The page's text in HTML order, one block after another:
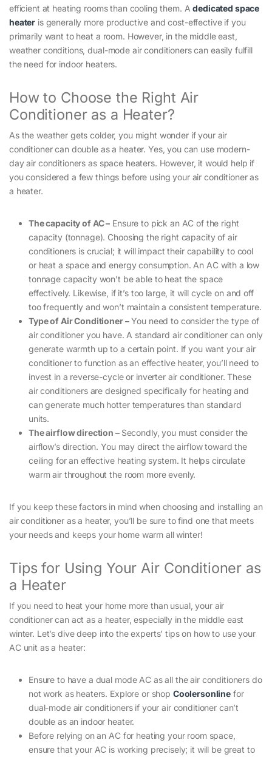
efficient at heating rooms than cooling them. Adedicated space
heater is generally more productive and cost-effective if you
primarily want to heat a room. However, in the middle east,
weather conditions, dual-mode air conditioners can easily fulfill
the need for indoor heaters.
How to Choose the Right Air
Conditioner as a Heater?
As the weather gets colder, you might wonder if your air
conditioner can double as a heater. Yes, you can use modern-
day air conditioners as space heaters. However, it would help if
you considered a few things before using your air conditioner as
a heater.
The capacity of AC – Ensure to pick an AC of the right
capacity (tonnage). Choosing the right capacity of air
conditioners is crucial; it will impact their capability to cool
or heat a space and energy consumption. An AC with a low
tonnage capacity won’t be able to heat the space
effectively. Likewise, if it’s too large, it will cycle on and off
too frequently and won’t maintain a consistent temperature.
Type of Air Conditioner –You need to consider the type of
air conditioner you have. A standard air conditioner can only
generate warmth up to a certain point. If you want your air
conditioner to function as an effective heater, you’ll need to
invest in a reverse-cycle or inverter air conditioner. These
air conditioners are designed specifically for heating and
can generate much hotter temperatures than standard
units.
The airflow direction – Secondly, you must consider the
airflow’s direction. You may direct the airflow toward the
ceiling for an effective heating system. It helps circulate
warm air throughout the room more evenly.
If you keep these factors in mind when choosing and installing an
air conditioner as a heater, you’ll be sure to find one that meets
your needs and keeps your home warm all winter!
Tips for Using Your Air Conditioner as
a Heater
If you need to heat your home more than usual, your air
conditioner can act as a heater, especially in the middle east
winter. Let’s dive deep into the experts’ tips on how to use your
AC unit as a heater:
Ensure to have a dual mode AC as all the air conditioners do
not work as heaters. Explore or shop Coolersonline for
dual-mode air conditioners if your air conditioner can’t
double as an indoor heater.
Before relying on an AC for heating your room space,
ensure that your AC is working precisely; it will be great to